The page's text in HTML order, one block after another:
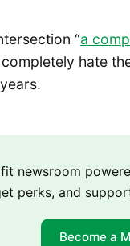
“a
hate
newsroom
perks, and
Become a